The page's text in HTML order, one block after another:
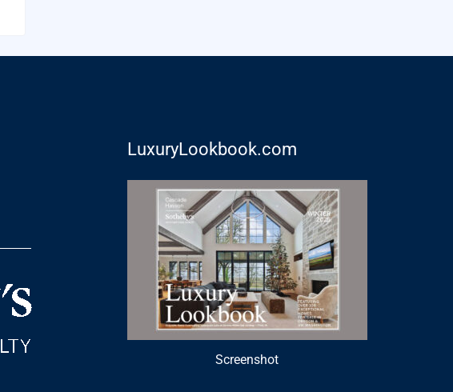
LuxuryLookbook.com
Screenshot